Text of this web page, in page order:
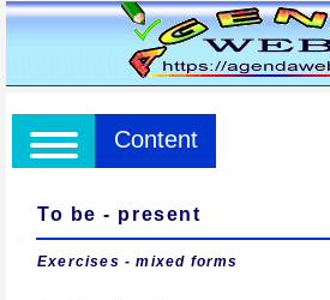
Content
To be - present
Exercises - mixed forms